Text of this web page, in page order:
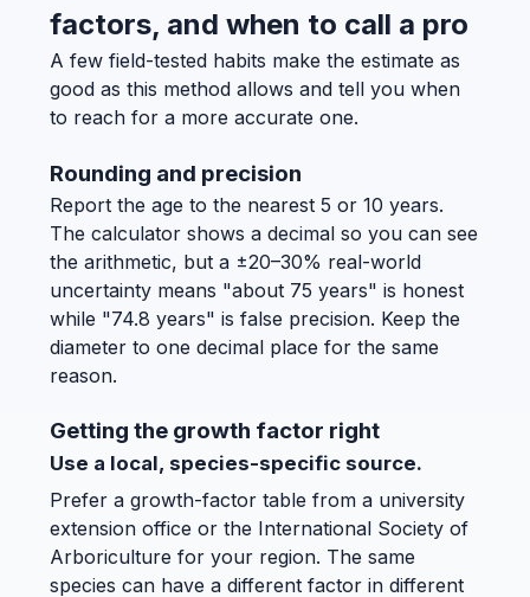
factors, and when to call a pro
A few field-tested habits make the estimate as
good as this method allows and tell you when
to reach for a more accurate one.
Rounding and precision
Report the age to the nearest 5 or 10 years.
The calculator shows a decimal so you can see
the arithmetic, but a ±20–30% real-world
uncertainty means "about 75 years" is honest
while "74.8 years" is false precision. Keep the
diameter to one decimal place for the same
reason.
Getting the growth factor right
Use a local, species-specific source.
Prefer a growth-factor table from a university
extension office or the International Society of
Arboriculture for your region. The same
species can have a different factor in different